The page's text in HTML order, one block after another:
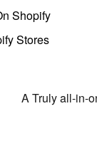
Shopify
Stores
A Truly all-in-